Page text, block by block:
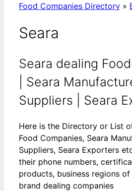
Food Companies Directory »
Seara
Seara dealing
| Seara
Suppliers | Seara
Here is the Directory or List
Food Companies, Seara
Suppliers, Seara Exporters
their phone numbers,
products, business regions of
brand dealing companies